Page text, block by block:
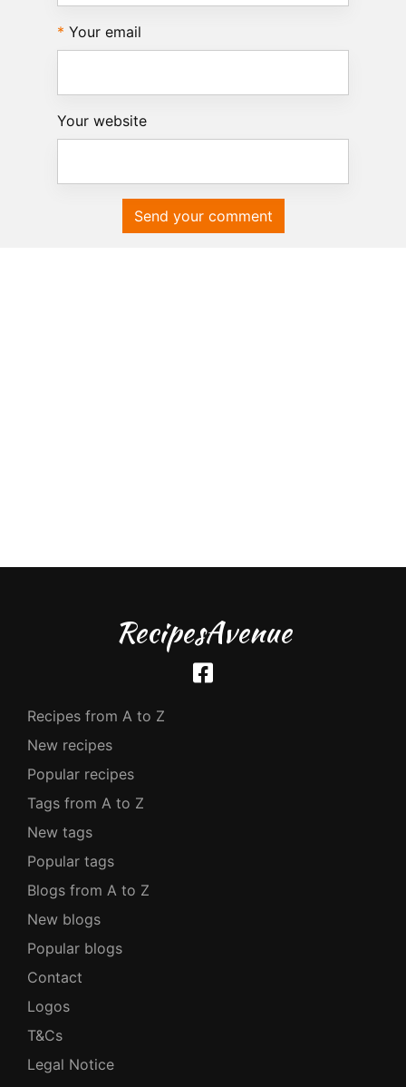
Your email
Your website
Send your comment
RecipesAvenue
Recipes from A to Z
New recipes
Popular recipes
Tags from A to Z
New tags
Popular tags
Blogs from A to Z
New blogs
Popular blogs
Contact
Logos
T&Cs
Legal Notice